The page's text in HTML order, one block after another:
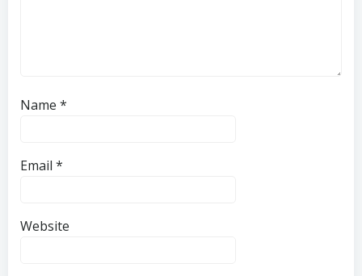
Name *
Email *
Website